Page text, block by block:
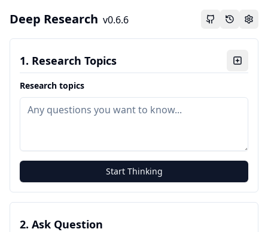
Deep Research v0.6.6
1. Research Topics
Research topics
Start Thinking
2. Ask Question